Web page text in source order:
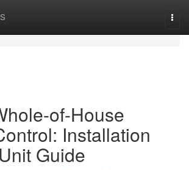
of-House
Installation
Guide